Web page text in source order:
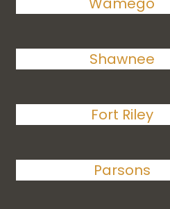
Shawnee
Fort Riley
Parsons